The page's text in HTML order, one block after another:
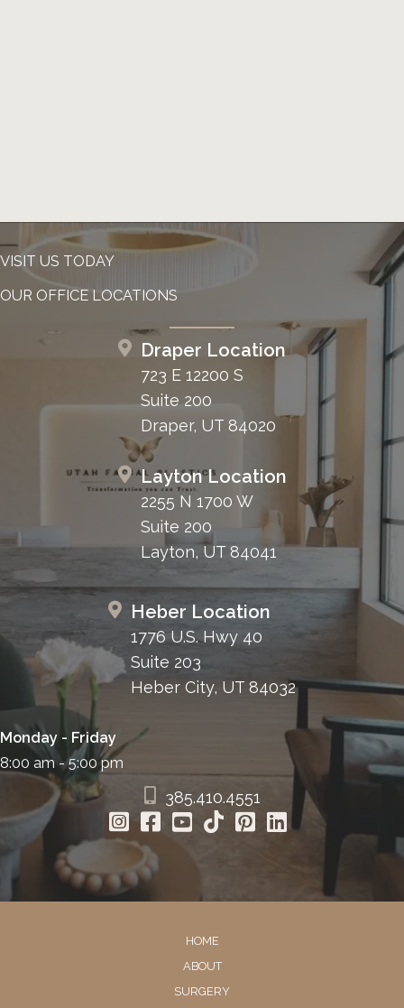
VISIT US TODAY
OUR OFFICE LOCATIONS
Draper Location
723 E 12200 S
Suite 200
Draper, UT 84020
Layton Location
2255 N 1700 W
Suite 200
Layton, UT 84041
Heber Location
1776 U.S. Hwy 40
Suite 203
Heber City, UT 84032
Monday - Friday
8:00 am - 5:00 pm
385.410.4551
HOME
ABOUT
SURGERY